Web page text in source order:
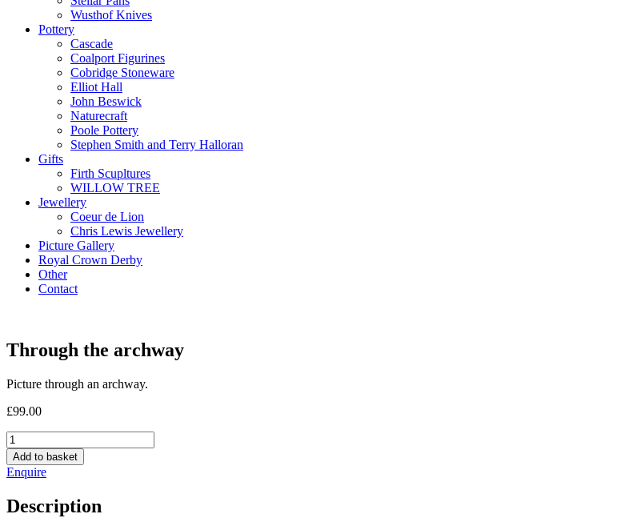
Wusthof Knives
Pottery
Cascade
Coalport Figurines
Cobridge Stoneware
Elliot Hall
John Beswick
Naturecraft
Poole Pottery
Stephen Smith and Terry Halloran
Gifts
Firth Scupltures
WILLOW TREE
Jewellery
Coeur de Lion
Chris Lewis Jewellery
Picture Gallery
Royal Crown Derby
Other
Contact
Through the archway
Picture through an archway.
£99.00
Through
the
archway
quantity
Add to basket
Enquire
Description